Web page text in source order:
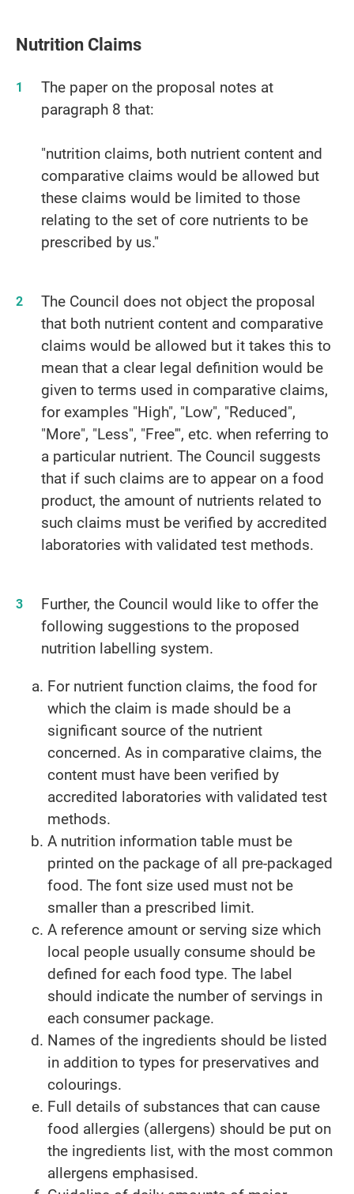
Nutrition Claims
The paper on the proposal notes at
paragraph 8 that:
"nutrition claims, both nutrient content and
comparative claims would be allowed but
these claims would be limited to those
relating to the set of core nutrients to be
prescribed by us."
The Council does not object the proposal
that both nutrient content and comparative
claims would be allowed but it takes this to
mean that a clear legal definition would be
given to terms used in comparative claims,
for examples "High", "Low", "Reduced",
"More", "Less", "Free'", etc. when referring to
a particular nutrient. The Council suggests
that if such claims are to appear on a food
product, the amount of nutrients related to
such claims must be verified by accredited
laboratories with validated test methods.
Further, the Council would like to offer the
following suggestions to the proposed
nutrition labelling system.
For nutrient function claims, the food for
which the claim is made should be a
significant source of the nutrient
concerned. As in comparative claims, the
content must have been verified by
accredited laboratories with validated test
methods.
A nutrition information table must be
printed on the package of all pre-packaged
food. The font size used must not be
smaller than a prescribed limit.
A reference amount or serving size which
local people usually consume should be
defined for each food type. The label
should indicate the number of servings in
each consumer package.
Names of the ingredients should be listed
in addition to types for preservatives and
colourings.
Full details of substances that can cause
food allergies (allergens) should be put on
the ingredients list, with the most common
allergens emphasised.